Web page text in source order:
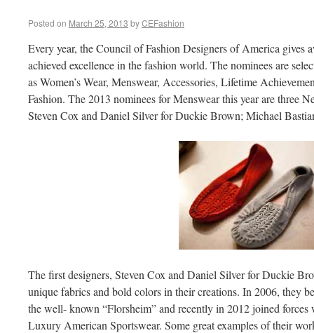
Posted on March 25, 2013 byCEFashion
Every year, the Council of Fashion Designers of America gives
achieved excellence in the fashion world. The nominees are
as Women’s Wear, Menswear, Accessories, Lifetime
Fashion. The 2013 nominees for Menswear this year are three
Steven Cox and Daniel Silver for Duckie Brown; Michael
The first designers, Steven Cox and Daniel Silver for Duckie
unique fabrics and bold colors in their creations. In 2006, they
the well- known “Florsheim” and recently in 2012 joined
Luxury American Sportswear. Some great examples of their